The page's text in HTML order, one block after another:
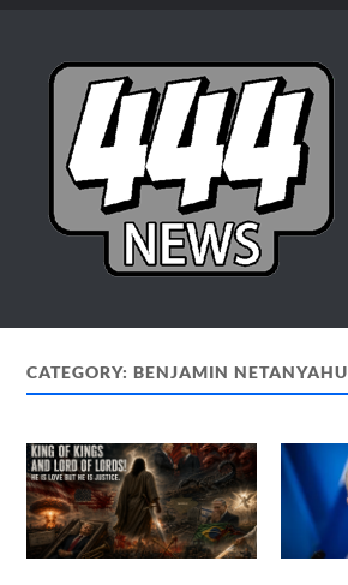
CATEGORY:BENJAMIN NETANYAHU